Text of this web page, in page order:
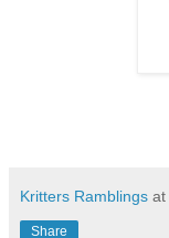
Kritters Ramblings at
Share